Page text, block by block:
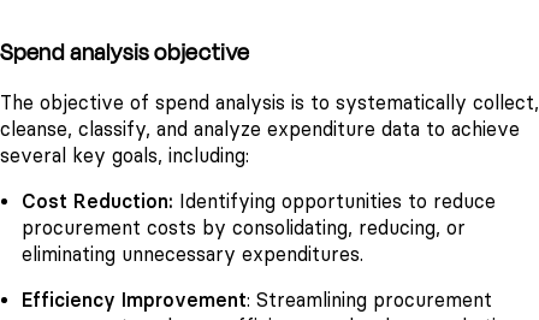
Spend analysis objective
The objective of spend analysis is to systematically collect,
cleanse, classify, and analyze expenditure data to achieve
several key goals, including:
Cost Reduction: Identifying opportunities to reduce
procurement costs by consolidating, reducing, or
eliminating unnecessary expenditures.
Efficiency Improvement: Streamlining procurement